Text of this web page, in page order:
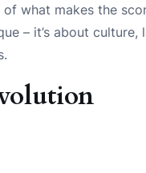
what makes the
– it’s about